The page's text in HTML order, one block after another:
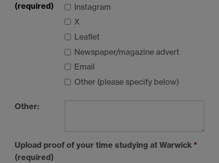
(required)
Instagram
X
Leaflet
Newspaper/magazine advert
Email
Other (please specify below)
Other:
Upload proof of your time studying at Warwick *
(required)